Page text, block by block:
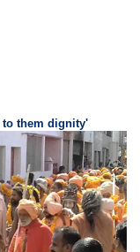
them dignity'